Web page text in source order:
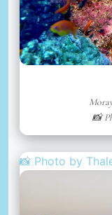
📸
📸 Photo by